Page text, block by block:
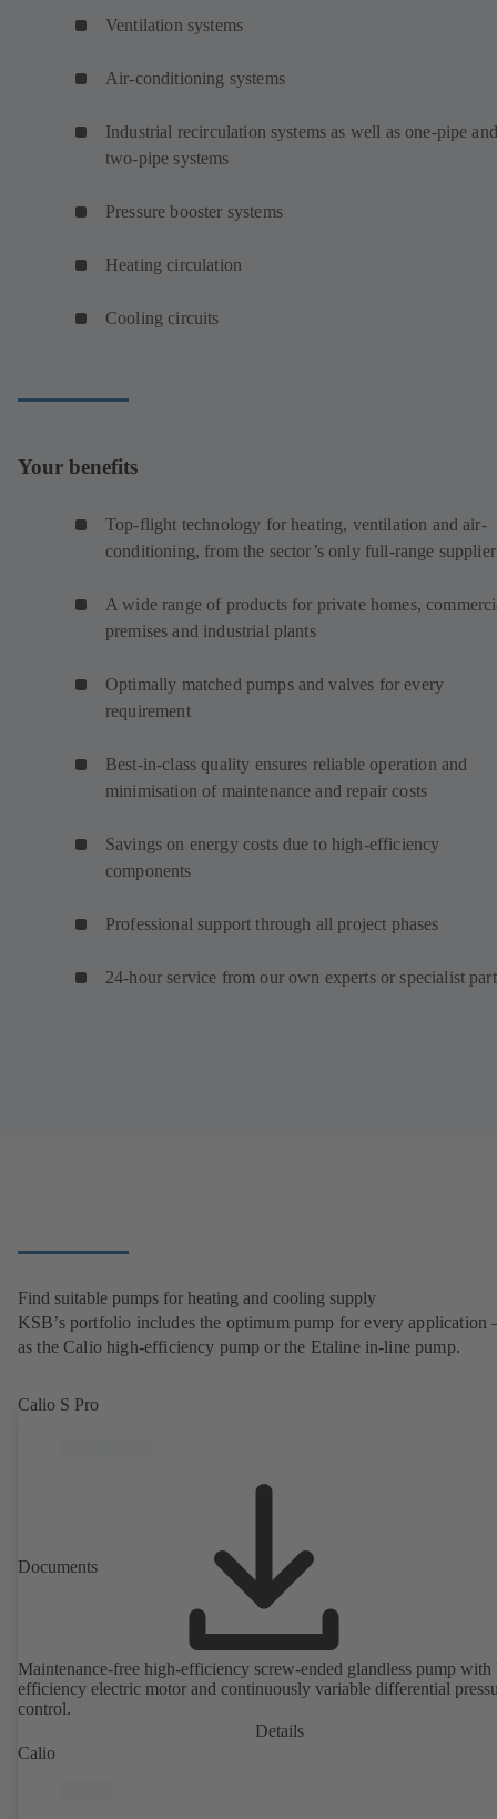
Ventilation systems
Air-conditioning systems
Industrial recirculation systems as well as one-pipe and
two-pipe systems
Pressure booster systems
Heating circulation
Cooling circuits
Your benefits
Top-flight technology for heating, ventilation and air-
conditioning, from the sector’s only full-range supplier
A wide range of products for private homes,
premises and industrial plants
Optimally matched pumps and valves for every
requirement
Best-in-class quality ensures reliable operation and
minimisation of maintenance and repair costs
Savings on energy costs due to high-efficiency
components
Professional support through all project phases
24-hour service from our own experts or specialist
Find suitable pumps for heating and cooling supply
KSB’s portfolio includes the optimum pump for every application
as the Calio high-efficiency pump or the Etaline in-line pump.
Calio S Pro
Documents
Maintenance-free high-efficiency screw-ended glandless pump with
efficiency electric motor and continuously variable differential
control.
Details
Calio